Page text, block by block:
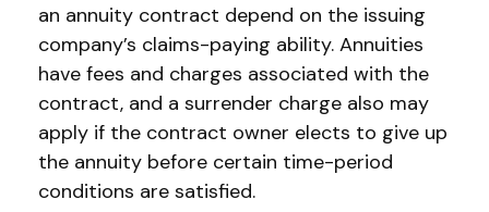
an annuity contract depend on the issuing
company’s claims-paying ability. Annuities
have fees and charges associated with the
contract, and a surrender charge also may
apply if the contract owner elects to give up
the annuity before certain time-period
conditions are satisfied.